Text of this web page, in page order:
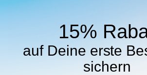
15%
auf Deine erste
sichern